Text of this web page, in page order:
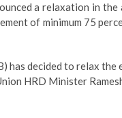
a relaxation in
of minimum 75
has decided to relax
HRD Minister